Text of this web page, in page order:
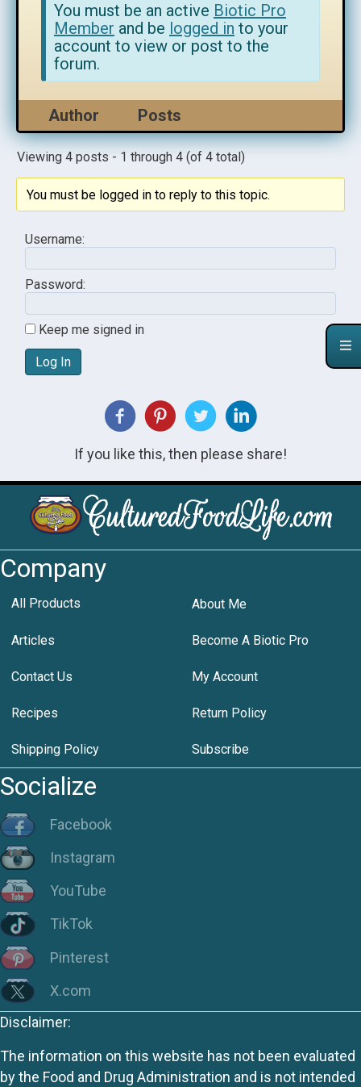
You must be an active Biotic Pro
Member and be logged in to your
account to view or post to the
forum.
Author Posts
Viewing 4 posts - 1 through 4 (of 4 total)
You must be logged in to reply to this topic.
Username:
Password:
Keep me signed in
Log In
If you like this, then please share!
Company
All Products About Me
Articles Become A Biotic Pro
Contact Us My Account
Recipes Return Policy
Shipping Policy Subscribe
Socialize
Facebook
Instagram
YouTube
TikTok
Pinterest
X.com
Disclaimer:
The information on this website has not been evaluated
by the Food and Drug Administration and is not intended